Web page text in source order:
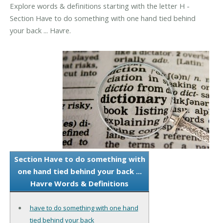
Explore words & definitions starting with the letter H -
Section Have to do something with one hand tied behind
your back ... Havre.
Section Have to do something with
one hand tied behind your back ...
Havre Words & Definitions
have to do something with one hand
tied behind your back